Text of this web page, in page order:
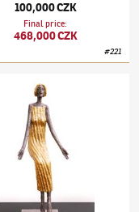
100,000 CZK
Final price:
468,000 CZK
#221
(1926–2017)